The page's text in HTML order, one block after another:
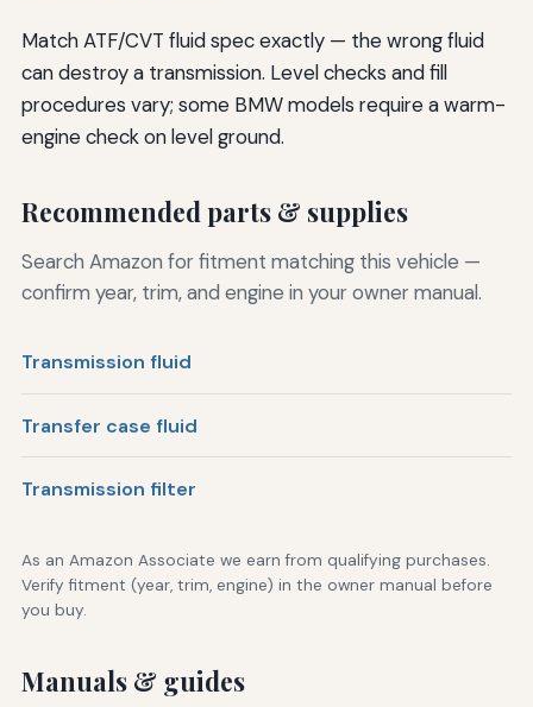
Match ATF/CVT fluid spec exactly — the wrong fluid
can destroy a transmission. Level checks and fill
procedures vary; some BMW models require a warm-
engine check on level ground.
Recommended parts & supplies
Search Amazon for fitment matching this vehicle —
confirm year, trim, and engine in your owner manual.
Transmission fluid
Transfer case fluid
Transmission filter
As an Amazon Associate we earn from qualifying purchases.
Verify fitment (year, trim, engine) in the owner manual before
you buy.
Manuals & guides